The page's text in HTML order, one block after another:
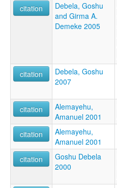
citation
Debela, Goshu
and Girma A.
Demeke 2005
citation
Debela, Goshu
2007
citation
Alemayehu,
Amanuel 2001
citation
Alemayehu,
Amanuel 2001
citation
Goshu Debela
2000